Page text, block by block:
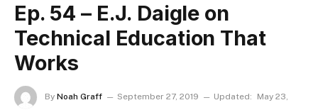
Ep. 54 – E.J. Daigle on
Technical Education That
Works
By Noah Graff September 27, 2019 Updated:
May 23,